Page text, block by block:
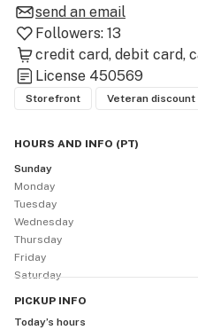
send an email
Followers: 13
credit card debit card
License 450569
Storefront Veteran discount
HOURS AND INFO (PT)
Sunday
Monday
Tuesday
Wednesday
Thursday
Friday
Saturday
PICKUP INFO
Today’s hours